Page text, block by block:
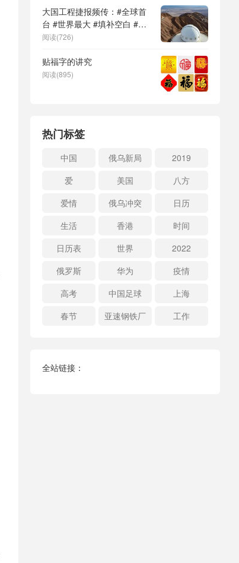
大国工程捷报频传：#全球首
台 #世界最大 #填补空白 #突
破关键节点
阅读(726)
贴福字的讲究
阅读(895)
热门标签
中国 俄乌新局
2019
爱
美国
八方
爱情
俄乌冲突
日历
生活
香港
时间
日历表
世界
2022
俄罗斯
华为
疫情
高考
中国足球
上海
春节
亚速钢铁厂 工作
全站链接：